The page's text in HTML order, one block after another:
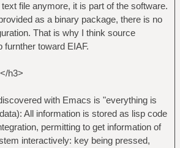
file anymore, it is part of the software.
as a binary package, there is no
That is why I think source
furnther toward EIAF.
h3>
with Emacs is "everything is
All information is stored as lisp code
permitting to get information of
interactively: key being pressed,